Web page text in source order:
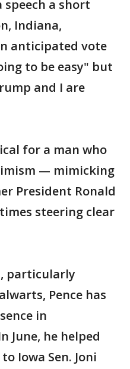
a short
Indiana,
anticipated vote
to be easy" but
and I are
for a man who
— mimicking
President Ronald
steering clear
particularly
Pence has
in
June, he helped
Iowa Sen. Joni